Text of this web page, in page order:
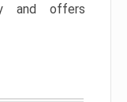
and offers